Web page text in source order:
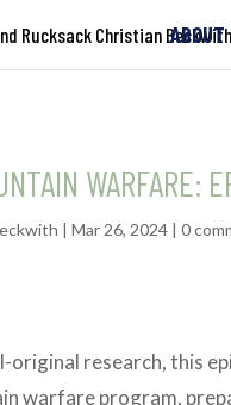
ABOUT
WARFARE:
|Mar 26, 2024 |0
original research, this
warfare program,